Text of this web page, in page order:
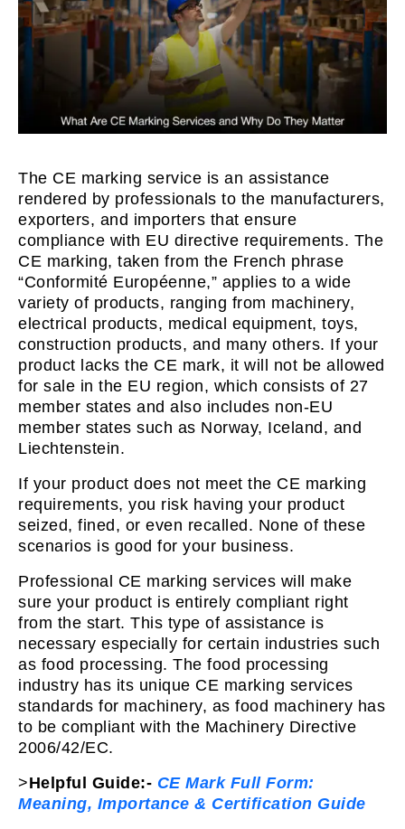
The CE marking service is an assistance
rendered by professionals to the manufacturers,
exporters, and importers that ensure
compliance with EU directive requirements. The
CE marking, taken from the French phrase
“Conformité Européenne,” applies to a wide
variety of products, ranging from machinery,
electrical products, medical equipment, toys,
construction products, and many others. If your
product lacks the CE mark, it will not be allowed
for sale in the EU region, which consists of 27
member states and also includes non-EU
member states such as Norway, Iceland, and
Liechtenstein.
If your product does not meet the CE marking
requirements, you risk having your product
seized, fined, or even recalled. None of these
scenarios is good for your business.
Professional CE marking services will make
sure your product is entirely compliant right
from the start. This type of assistance is
necessary especially for certain industries such
as food processing. The food processing
industry has its unique CE marking services
standards for machinery, as food machinery has
to be compliant with the Machinery Directive
2006/42/EC.
>Helpful Guide:- CE Mark Full Form:
Meaning, Importance & Certification Guide